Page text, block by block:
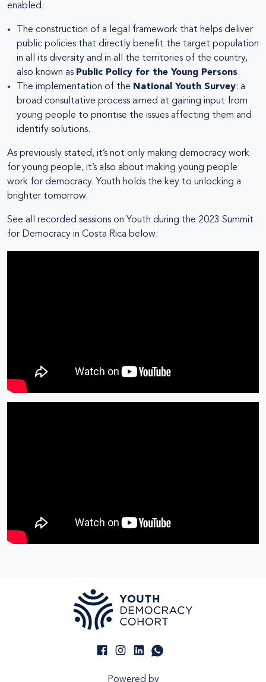
enabled:
The construction of a legal framework that helps deliver
public policies that directly benefit the target population
in all its diversity and in all the territories of the country,
also known as Public Policy for the Young Persons.
The implementation of the National Youth Survey: a
broad consultative process aimed at gaining input from
young people to prioritise the issues affecting them and
identify solutions.
As previously stated, it’s not only making democracy work
for young people, it’s also about making young people
work for democracy. Youth holds the key to unlocking a
brighter tomorrow.
See all recorded sessions on Youth during the 2023 Summit
for Democracy in Costa Rica below:
Powered by